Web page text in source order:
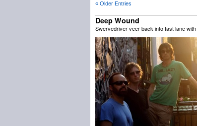
« Older Entries
Deep Wound
Swervedriver veer back into fast lane